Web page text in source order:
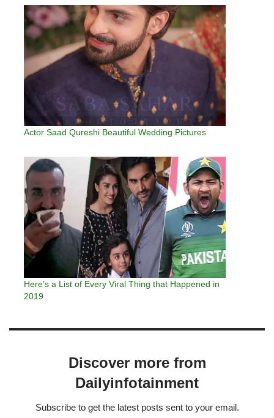
Actor Saad Qureshi Beautiful Wedding Pictures
Here’s a List of Every Viral Thing that Happened in
2019
Discover more from
Dailyinfotainment
Subscribe to get the latest posts sent to your email.